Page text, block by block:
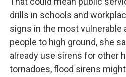
drills in schools and
signs in the most vulnerable
people to high ground, she
already use sirens for other
tornadoes, flood sirens